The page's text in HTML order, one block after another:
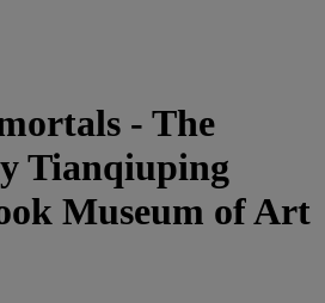
- The
Tianqiuping
Museum of Art